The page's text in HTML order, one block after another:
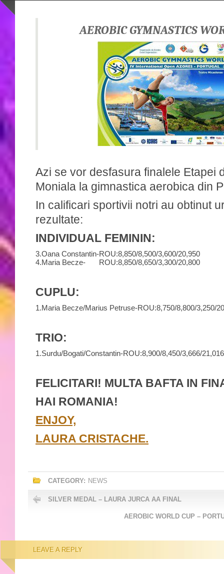
AEROBIC GYMNASTICS
Azi se vor desfasura finalele Etapei
Moniala la gimnastica aerobica din
In calificari sportivii notri au obtinut
rezultate:
INDIVIDUAL FEMININ:
3.Oana Constantin-ROU:8,850/8,500/3,600/20,950
4.Maria Becze- ROU:8,850/8,650/3,300/20,800
CUPLU:
1.Maria Becze/Marius Petruse-ROU:8,750/8,800/3,250/
TRIO:
1.Surdu/Bogati/Constantin-ROU:8,900/8,450/3,666/21,016
FELICITARI! MULTA BAFTA IN
HAI ROMANIA!
ENJOY,
LAURA CRISTACHE.
CATEGORY: NEWS
SILVER MEDAL – LAURA JURCA AA FINAL
AEROBIC WORLD CUP –
LEAVE A REPLY